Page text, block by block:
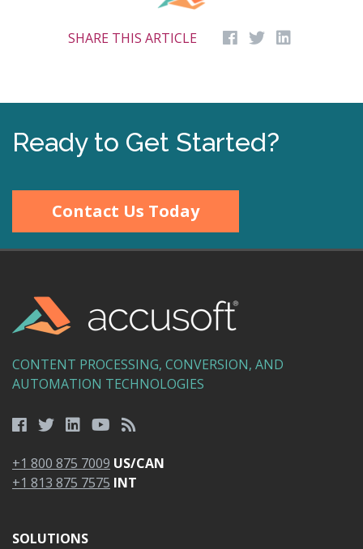
SHARE THIS ARTICLE
Ready to Get Started?
Contact Us Today
CONTENT PROCESSING, CONVERSION, AND
AUTOMATION TECHNOLOGIES
+1 800 875 7009 US/CAN
+1 813 875 7575 INT
SOLUTIONS